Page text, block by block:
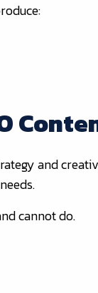
and
cannot do.